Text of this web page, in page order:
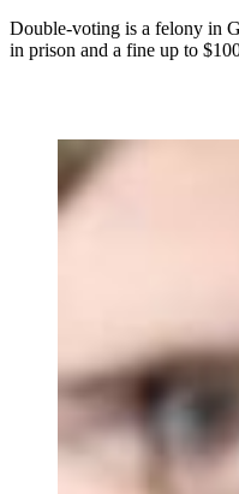
Double-voting is a felony in
in prison and a fine up to